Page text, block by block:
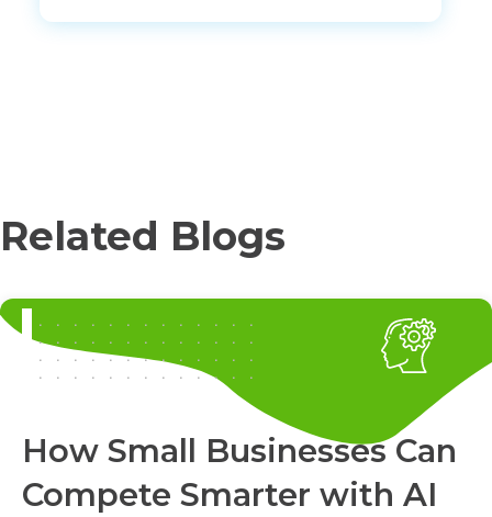
Related Blogs
How Small Businesses Can
Compete Smarter with AI